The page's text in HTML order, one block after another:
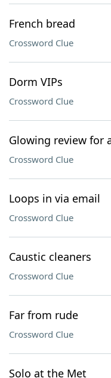
French bread
Crossword Clue
Dorm VIPs
Crossword Clue
Glowing review for
Crossword Clue
Loops in via email
Crossword Clue
Caustic cleaners
Crossword Clue
Far from rude
Crossword Clue
Solo at the Met